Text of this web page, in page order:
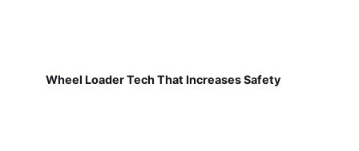
Wheel Loader Tech That Increases Safety